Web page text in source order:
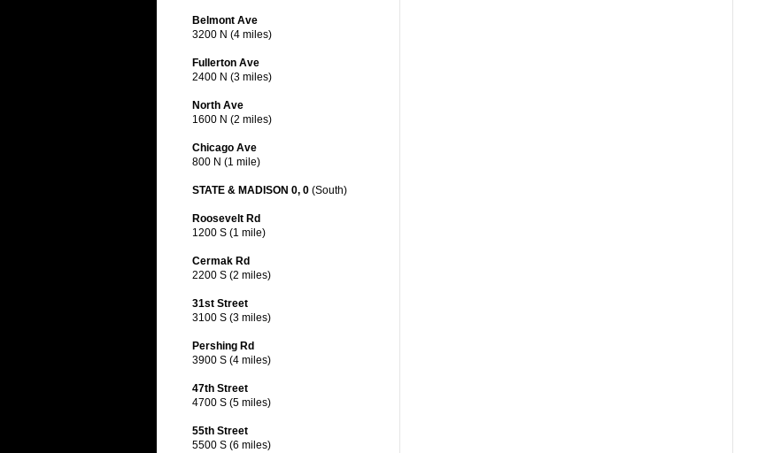
Belmont Ave
3200 N (4 miles)
Fullerton Ave
2400 N (3 miles)
North Ave
1600 N (2 miles)
Chicago Ave
800 N (1 mile)
STATE & MADISON 0, 0 (South)
Roosevelt Rd
1200 S (1 mile)
Cermak Rd
2200 S (2 miles)
31st Street
3100 S (3 miles)
Pershing Rd
3900 S (4 miles)
47th Street
4700 S (5 miles)
55th Street
5500 S (6 miles)